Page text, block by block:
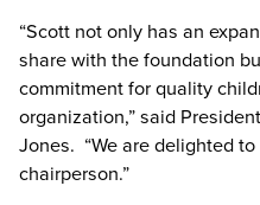
“Scott not only has an
share with the foundation
commitment for quality
organization,” said
Jones. “We are delighted
chairperson.”